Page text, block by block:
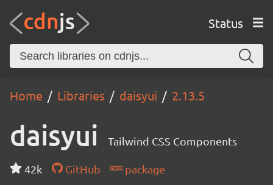
Status
Home Libraries daisyui 2.13.5
daisyui Tailwind CSS Components
42k GitHub
package